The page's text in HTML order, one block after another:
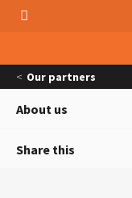
Our partners
About us
Share this